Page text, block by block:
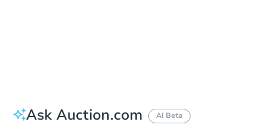
Ask Auction.com AI Beta